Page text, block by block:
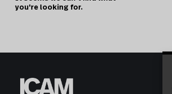
you're looking for.